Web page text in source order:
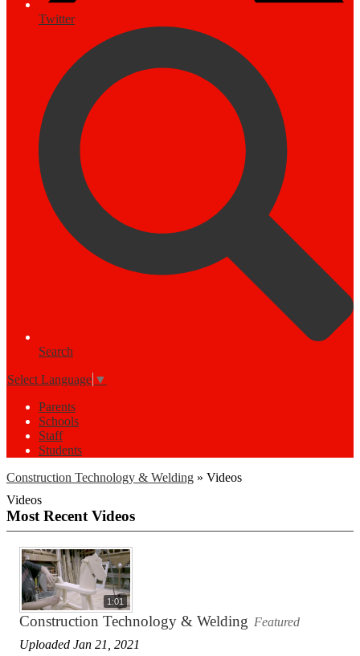
Twitter
Search
Select Language ▼
Parents
Schools
Staff
Students
Construction Technology & Welding » Videos
Videos
Most Recent Videos
1:01
Construction Technology & Welding Featured
Uploaded Jan 21, 2021